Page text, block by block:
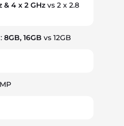
& 4 x 2 GHz vs 2 x 2.8
8GB, 16GB vs 12GB